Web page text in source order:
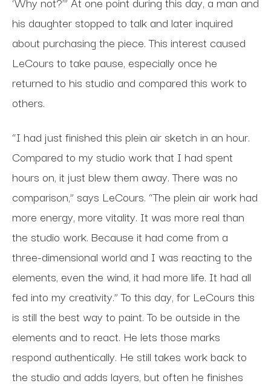
his daughter stopped to talk and later inquired
about purchasing the piece. This interest caused
LeCours to take pause, especially once he
returned to his studio and compared this work to
others.
“I had just finished this plein air sketch in an hour.
Compared to my studio work that I had spent
hours on, it just blew them away. There was no
comparison,” says LeCours. “The plein air work had
more energy, more vitality. It was more real than
the studio work. Because it had come from a
three-dimensional world and I was reacting to the
elements, even the wind, it had more life. It had all
fed into my creativity.” To this day, for LeCours this
is still the best way to paint. To be outside in the
elements and to react. He lets those marks
respond authentically. He still takes work back to
the studio and adds layers, but often he finishes